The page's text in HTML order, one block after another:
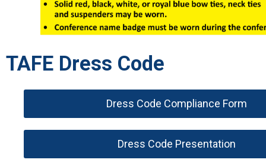
TAFE Dress Code
Dress Code Compliance Form
Dress Code Presentation